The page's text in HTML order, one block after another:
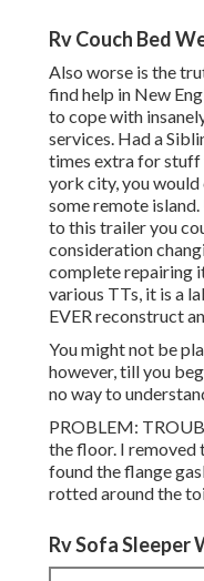
Rv Couch Bed
Also worse is the
find help in New
to cope with
services. Had a
times extra for stuff
york city, you
some remote
to this trailer you
consideration
complete repairing
various TTs, it is a
EVER reconstruct
You might not be
however, till you
no way to
PROBLEM:
the floor. I
found the flange
rotted around the
Rv Sofa Sleeper